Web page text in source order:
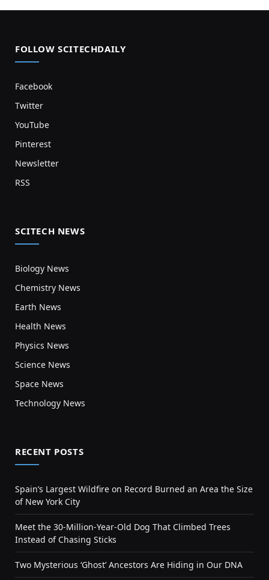
FOLLOW SCITECHDAILY
Facebook
Twitter
YouTube
Pinterest
Newsletter
RSS
SCITECH NEWS
Biology News
Chemistry News
Earth News
Health News
Physics News
Science News
Space News
Technology News
RECENT POSTS
Spain’s Largest Wildfire on Record Burned an Area the Size
of New York City
Meet the 30-Million-Year-Old Dog That Climbed Trees
Instead of Chasing Sticks
Two Mysterious ‘Ghost’ Ancestors Are Hiding in Our DNA